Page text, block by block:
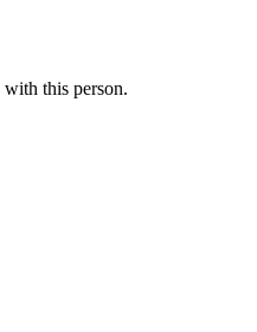
this person.